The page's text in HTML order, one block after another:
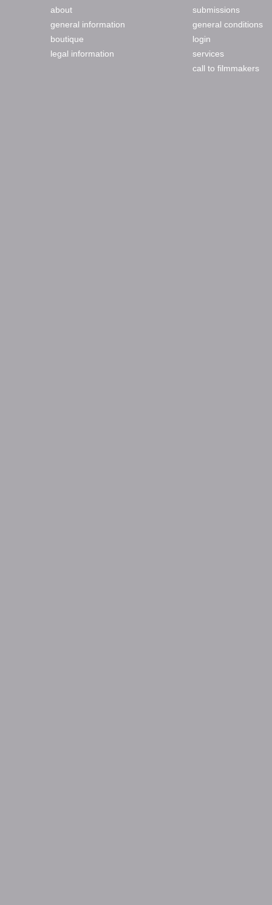
about
general information
boutique
legal information
submissions
general conditions
login
services
call to filmmakers